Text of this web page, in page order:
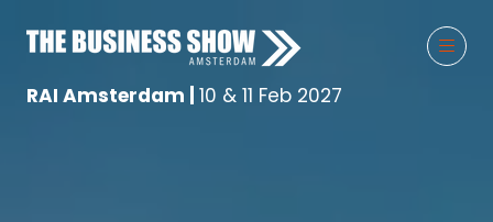
RAI Amsterdam | 10 & 11 Feb 2027